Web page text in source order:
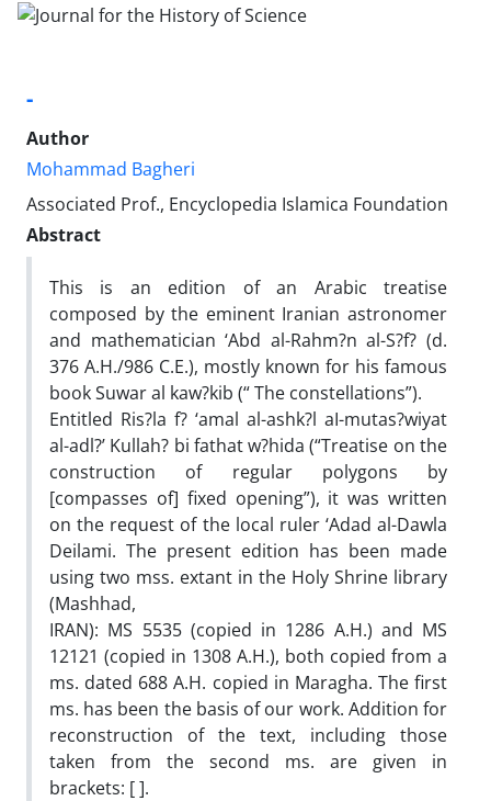
-
Author
Mohammad Bagheri
Associated Prof., Encyclopedia Islamica Foundation
Abstract
This is an edition of an Arabic treatise
composed by the eminent Iranian astronomer
and mathematician ‘Abd al-Rahm?n al-S?f? (d.
376 A.H./986 C.E.), mostly known for his famous
book Suwar al kaw?kib (“ The constellations”).
Entitled Ris?la f? ‘amal al-ashk?l aI-mutas?wiyat
al-adl?’ Kullah? bi fathat w?hida (“Treatise on the
construction of regular polygons by
[compasses of] fixed opening”), it was written
on the request of the local ruler ‘Adad al-Dawla
Deilami. The present edition has been made
using two mss. extant in the Holy Shrine library
(Mashhad,
IRAN): MS 5535 (copied in 1286 A.H.) and MS
12121 (copied in 1308 A.H.), both copied from a
ms. dated 688 A.H. copied in Maragha. The first
ms. has been the basis of our work. Addition for
reconstruction of the text, including those
taken from the second ms. are given in
brackets: [ ].